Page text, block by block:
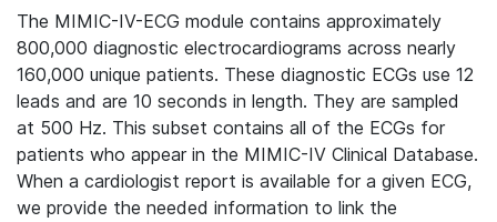
The MIMIC-IV-ECG module contains approximately
800,000 diagnostic electrocardiograms across nearly
160,000 unique patients. These diagnostic ECGs use 12
leads and are 10 seconds in length. They are sampled
at 500 Hz. This subset contains all of the ECGs for
patients who appear in the MIMIC-IV Clinical Database.
When a cardiologist report is available for a given ECG,
we provide the needed information to link the